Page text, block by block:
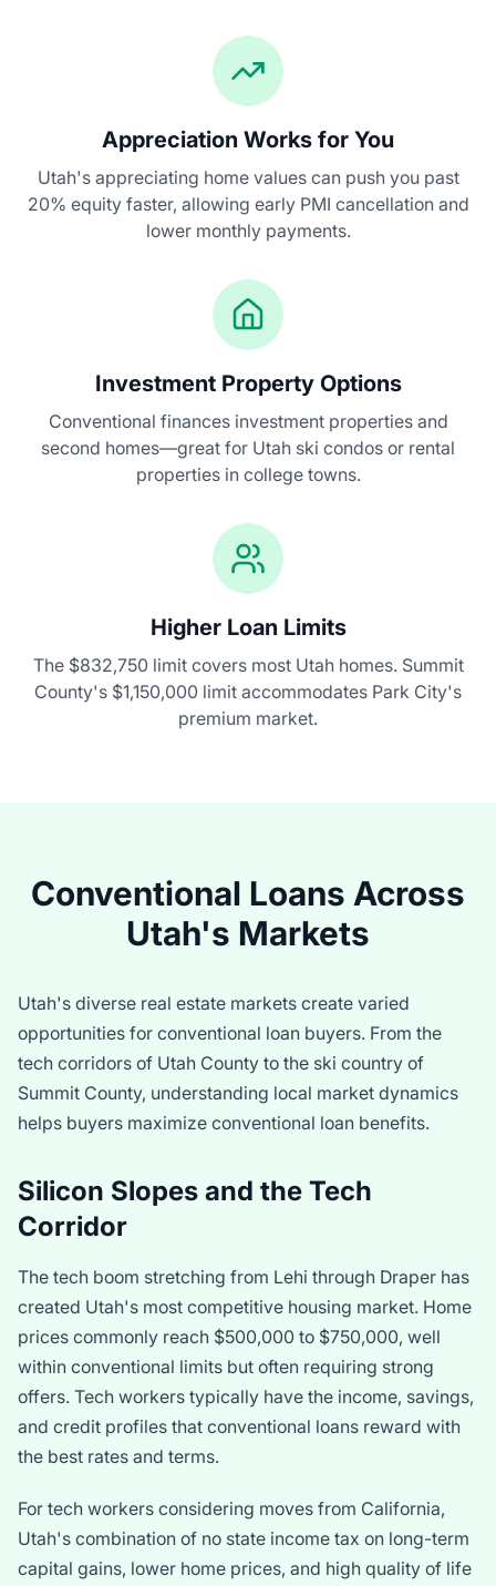
Appreciation Works for You
Utah's appreciating home values can push you past
20% equity faster, allowing early PMI cancellation and
lower monthly payments.
Investment Property Options
Conventional finances investment properties and
second homes—great for Utah ski condos or rental
properties in college towns.
Higher Loan Limits
The $832,750 limit covers most Utah homes. Summit
County's $1,150,000 limit accommodates Park City's
premium market.
Conventional Loans Across
Utah's Markets
Utah's diverse real estate markets create varied
opportunities for conventional loan buyers. From the
tech corridors of Utah County to the ski country of
Summit County, understanding local market dynamics
helps buyers maximize conventional loan benefits.
Silicon Slopes and the Tech
Corridor
The tech boom stretching from Lehi through Draper has
created Utah's most competitive housing market. Home
prices commonly reach $500,000 to $750,000, well
within conventional limits but often requiring strong
offers. Tech workers typically have the income, savings,
and credit profiles that conventional loans reward with
the best rates and terms.
For tech workers considering moves from California,
Utah's combination of no state income tax on long-term
capital gains, lower home prices, and high quality of life